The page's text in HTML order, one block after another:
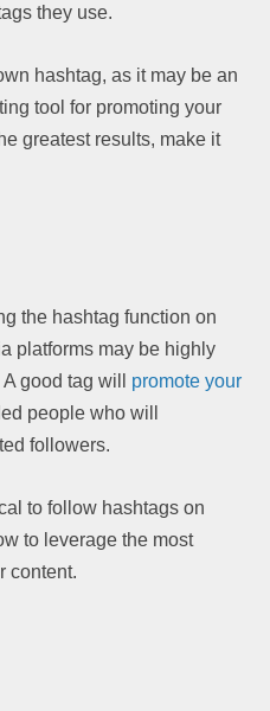
they use.
hashtag, as it may be an
tool for promoting your
greatest results, make it
the hashtag function on
platforms may be highly
good tag will promote your
people who will
followers.
to follow hashtags on
to leverage the most
content.